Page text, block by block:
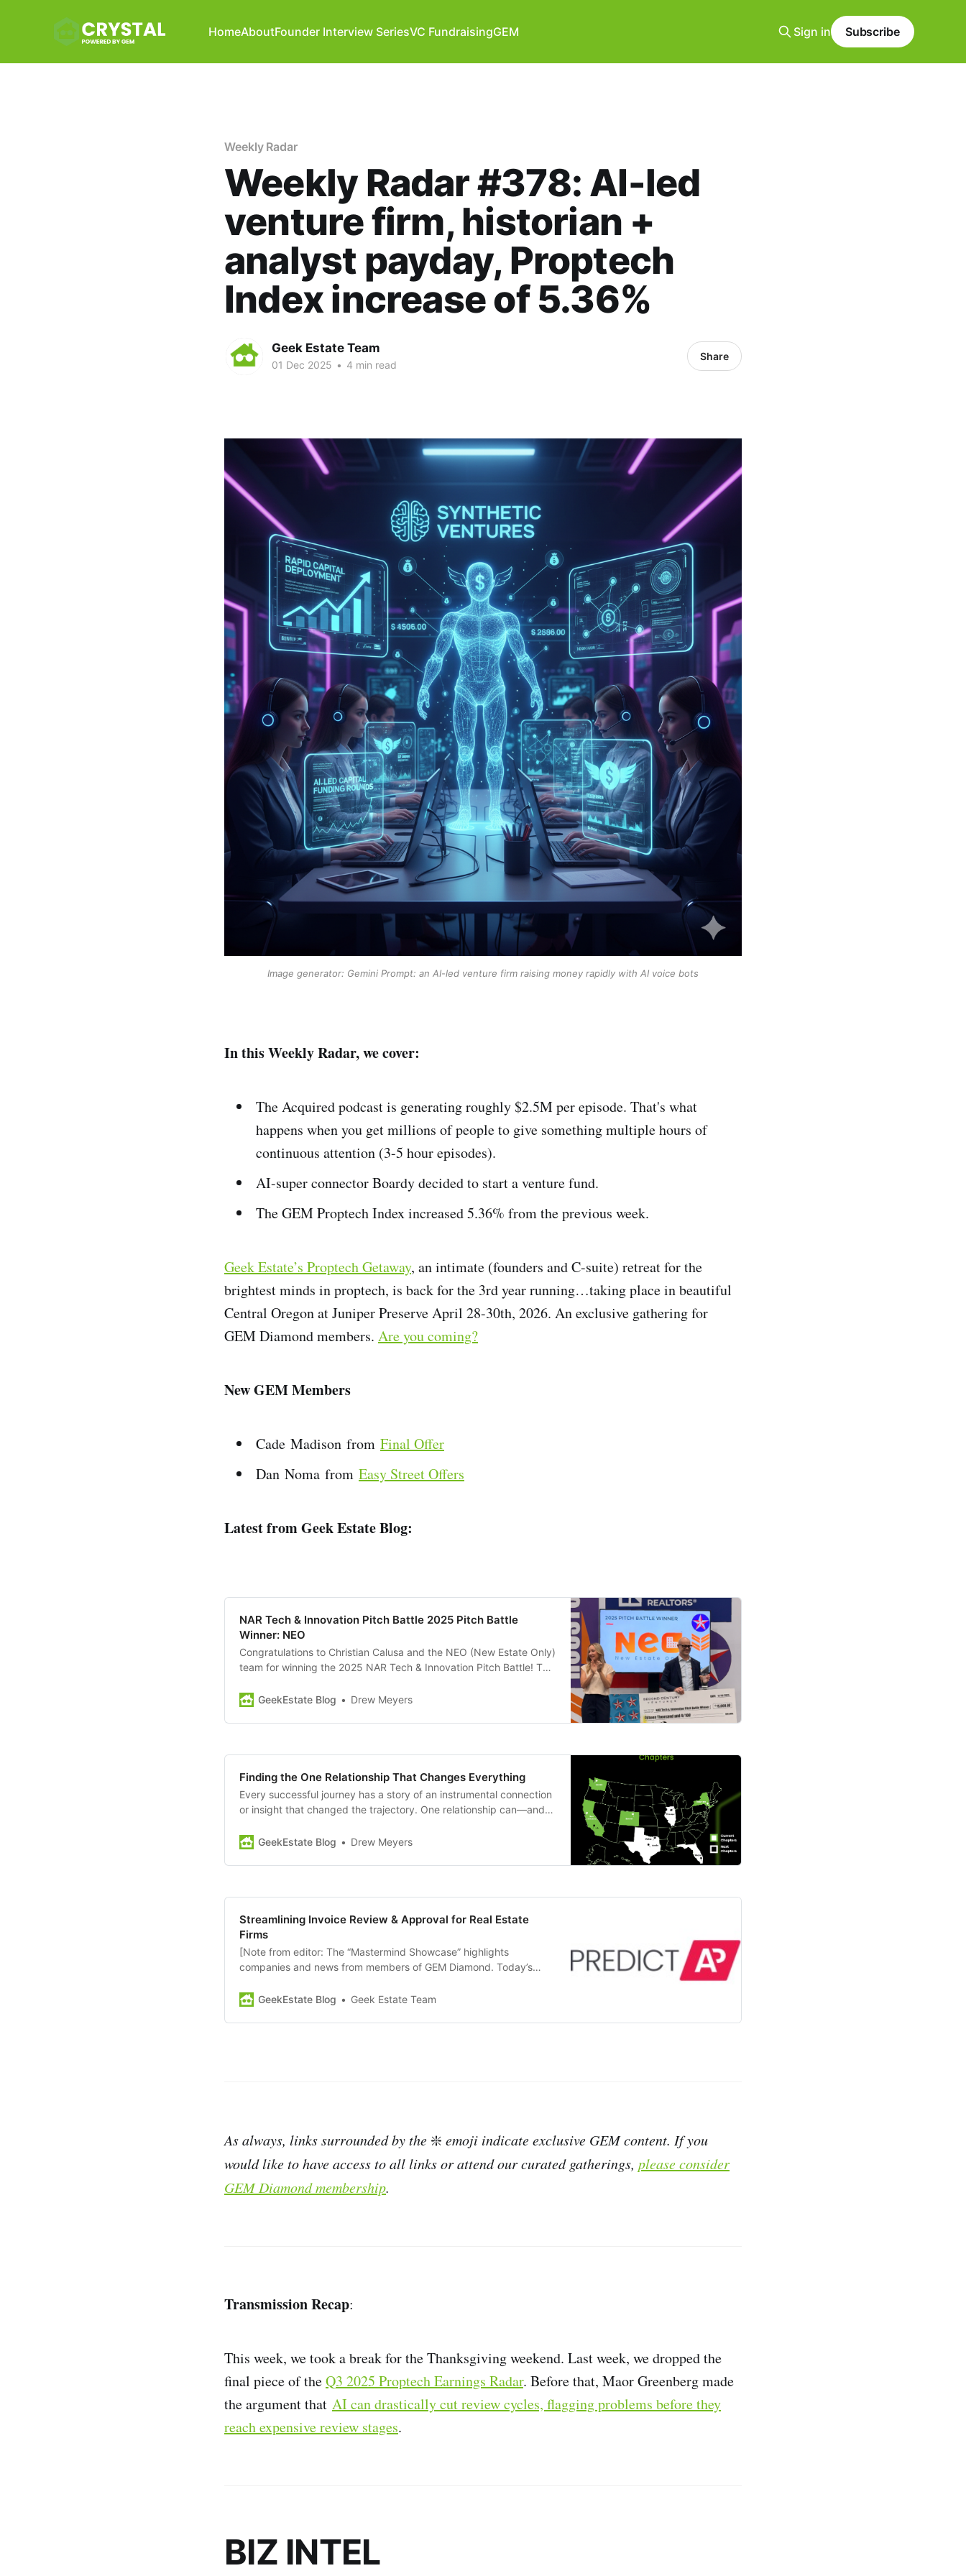
HomeAboutFounder Interview SeriesVC FundraisingGEM Sign in Subscribe
Weekly Radar
Weekly Radar #378: AI-led
venture firm, historian +
analyst payday, Proptech
Index increase of 5.36%
Geek Estate Team
01 Dec 2025 • 4 min read
Share
Image generator: Gemini Prompt: an AI-led venture firm raising money rapidly with AI voice bots
In this Weekly Radar, we cover:
The Acquired podcast is generating roughly $2.5M per episode. That's what
happens when you get millions of people to give something multiple hours of
continuous attention (3-5 hour episodes).
AI-super connector Boardy decided to start a venture fund.
The GEM Proptech Index increased 5.36% from the previous week.
Geek Estate’s Proptech Getaway, an intimate (founders and C-suite) retreat for the
brightest minds in proptech, is back for the 3rd year running…taking place in beautiful
Central Oregon at Juniper Preserve April 28-30th, 2026. An exclusive gathering for
GEM Diamond members. Are you coming?
New GEM Members
Cade Madison from Final Offer
Dan Noma from Easy Street Offers
Latest from Geek Estate Blog:
NAR Tech & Innovation Pitch Battle 2025 Pitch Battle
Winner: NEO
Congratulations to Christian Calusa and the NEO (New Estate Only)
team for winning the 2025 NAR Tech & Innovation Pitch Battle! The
result...a wave of social media exposure and a $15,000 check from
GeekEstate Blog Drew Meyers
Finding the One Relationship That Changes Everything
Every successful journey has a story of an instrumental connection
or insight that changed the trajectory. One relationship can—and
opens the door to a meeting with your first customer. The one who
GeekEstate Blog Drew Meyers
Streamlining Invoice Review & Approval for Real Estate
Firms
[Note from editor: The “Mastermind Showcase” highlights
companies and news from members of GEM Diamond. Today’s
BreatheEV] PredictAP provides AI-powered invoice coding
estate sector. Their accounting intelligence…
GeekEstate Blog Geek Estate Team
As always, links surrounded by the ❇️ emoji indicate exclusive GEM content. If you
would like to have access to all links or attend our curated gatherings, please consider
GEM Diamond membership.
Transmission Recap:
This week, we took a break for the Thanksgiving weekend. Last week, we dropped the
final piece of theQ3 2025 Proptech Earnings Radar. Before that, Maor Greenberg made
the argument that AI can drastically cut review cycles, flagging problems before they
reach expensive review stages.
BIZ INTEL